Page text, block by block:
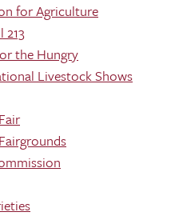
for Agriculture
213
the Hungry
Livestock Shows